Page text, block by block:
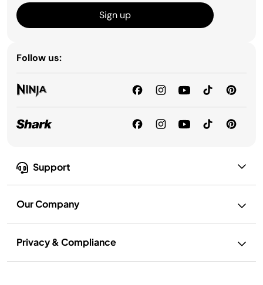
Support
Our Company
Privacy & Compliance
Sign up
Follow us: